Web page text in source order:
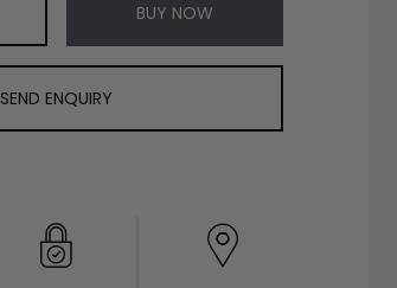
BUY NOW
SEND ENQUIRY